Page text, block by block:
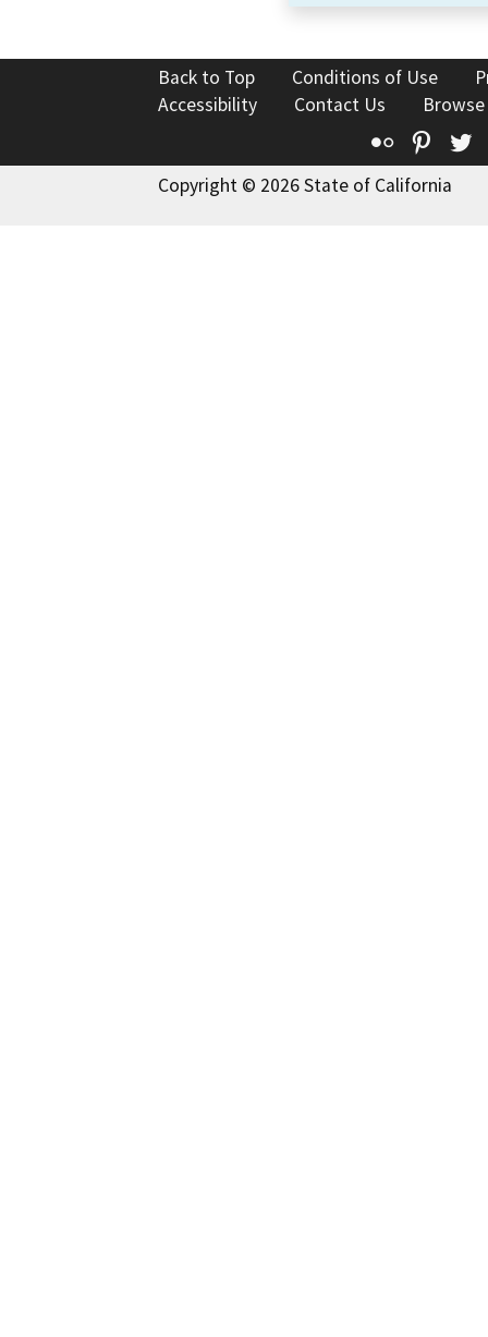
Back to Top Conditions of Use
Accessibility
Contact Us
Flickr
Copyright © 2026 State of California